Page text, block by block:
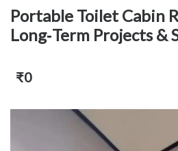
Portable Toilet Cabin
Long‑Term Projects &
₹0